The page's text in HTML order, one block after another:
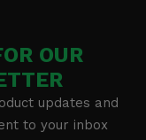
OUR
updates and
to your inbox